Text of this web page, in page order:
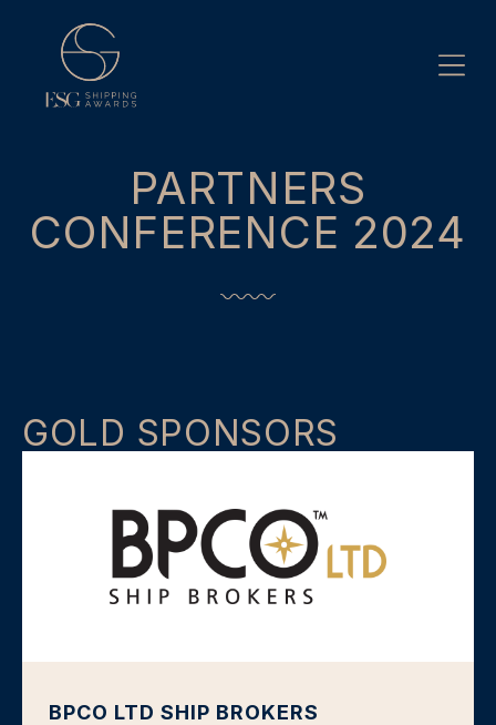
content
PARTNERS
CONFERENCE 2024
GOLD SPONSORS
BPCO LTD SHIP BROKERS